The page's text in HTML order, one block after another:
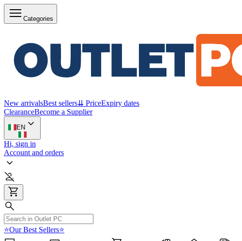
Categories
New arrivalsBest sellers⇊ PriceExpiry dates
ClearanceBecome a Supplier
EN
Hi, sign in
Account and orders
⭐Our Best Sellers⭐